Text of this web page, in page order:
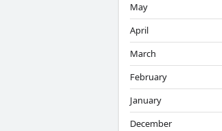
May
April
March
February
January
December